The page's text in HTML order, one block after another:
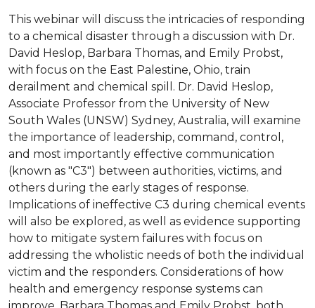
This webinar will discuss the intricacies of responding
to a chemical disaster through a discussion with Dr.
David Heslop, Barbara Thomas, and Emily Probst,
with focus on the East Palestine, Ohio, train
derailment and chemical spill. Dr. David Heslop,
Associate Professor from the University of New
South Wales (UNSW) Sydney, Australia, will examine
the importance of leadership, command, control,
and most importantly effective communication
(known as "C3") between authorities, victims, and
others during the early stages of response.
Implications of ineffective C3 during chemical events
will also be explored, as well as evidence supporting
how to mitigate system failures with focus on
addressing the wholistic needs of both the individual
victim and the responders. Considerations of how
health and emergency response systems can